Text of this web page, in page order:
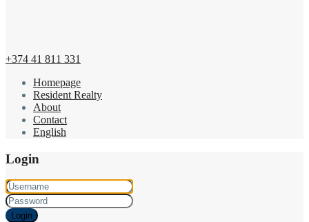
+374 41 811 331
Homepage
Resident Realty
About
Contact
English
Login
Login